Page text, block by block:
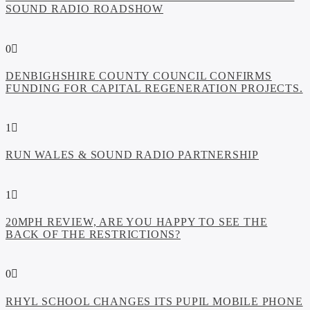
SOUND RADIO ROADSHOW
0
DENBIGHSHIRE COUNTY COUNCIL CONFIRMS
FUNDING FOR CAPITAL REGENERATION PROJECTS.
1
RUN WALES & SOUND RADIO PARTNERSHIP
1
20MPH REVIEW, ARE YOU HAPPY TO SEE THE
BACK OF THE RESTRICTIONS?
0
RHYL SCHOOL CHANGES ITS PUPIL MOBILE PHONE